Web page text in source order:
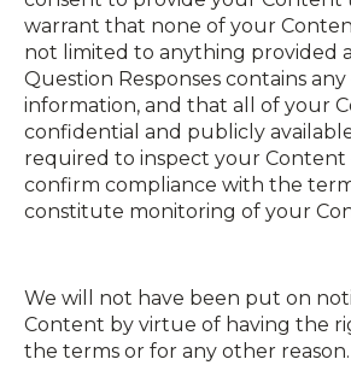
warrant that none of your
not limited to anything provided
Question Responses contains
information, and that all of your
confidential and publicly
required to inspect your Content
confirm compliance with the
constitute monitoring of your
We will not have been put on
Content by virtue of having the
the terms or for any other